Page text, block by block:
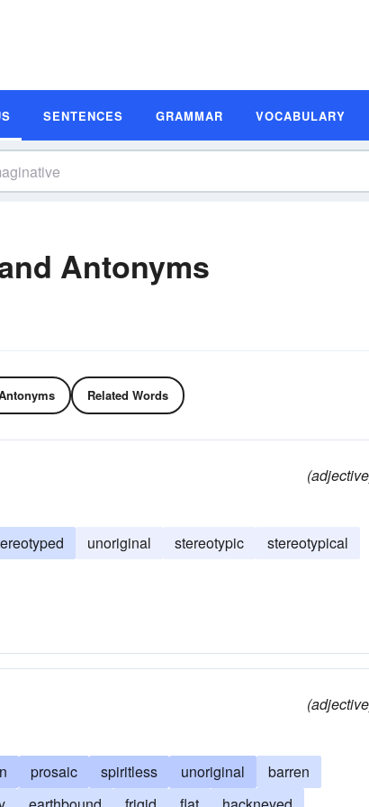
SENTENCES GRAMMAR VOCABULARY
Antonyms
Related Words
unoriginal stereotypic stereotypical
prosaic spiritless unoriginal
barren